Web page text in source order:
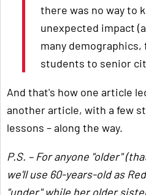
there was no way to
unexpected impact
many
students to senior
And that's how one article
another article, with a few
lessons – along the way.
P.S. – For anyone "older"
we'll use 60-years-old as
"under" while her older